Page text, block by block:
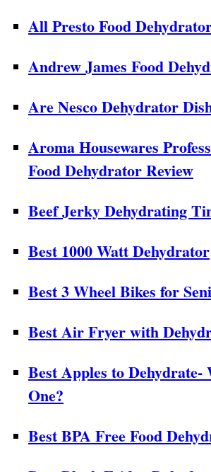
All Presto Food
Andrew James Food
Are Nesco Dehydrator
Aroma Housewares
Food Dehydrator Review
Beef Jerky Dehydrating
Best 1000 Watt Dehydrator
Best 3 Wheel Bikes for
Best Air Fryer with
Best Apples to Dehydrate-
One?
Best BPA Free Food